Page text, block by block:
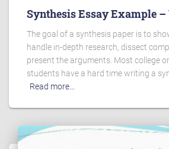
Synthesis Essay Example
The goal of a synthesis paper is to
handle in-depth research, dissect
present the arguments. Most college
students have a hard time writing a
Read more…